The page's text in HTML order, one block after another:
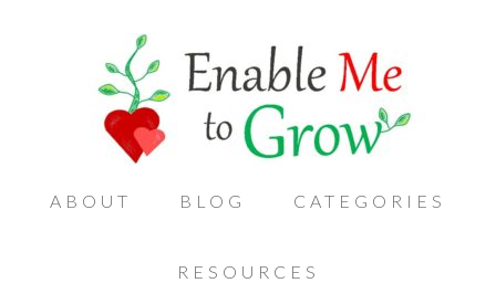
ABOUT BLOG CATEGORIES
RESOURCES